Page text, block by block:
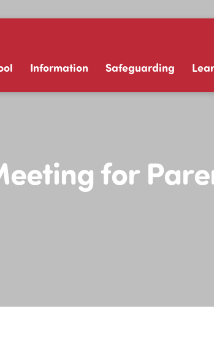
Information Safeguarding
for